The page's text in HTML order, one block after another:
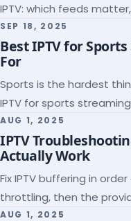
IPTV: which feeds
at kickoff, and why
SEP 18, 2025
Best IPTV for
For
Sports is the hardest
IPTV for sports
league coverage and a
AUG 1, 2025
IPTV
Actually Work
Fix IPTV buffering in
throttling, then the
ends the guessing.
AUG 1, 2025